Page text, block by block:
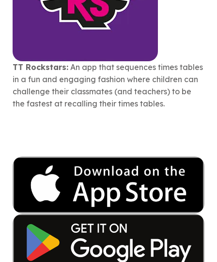
TT Rockstars: An app that sequences times tables
in a fun and engaging fashion where children can
challenge their classmates (and teachers) to be
the fastest at recalling their times tables.